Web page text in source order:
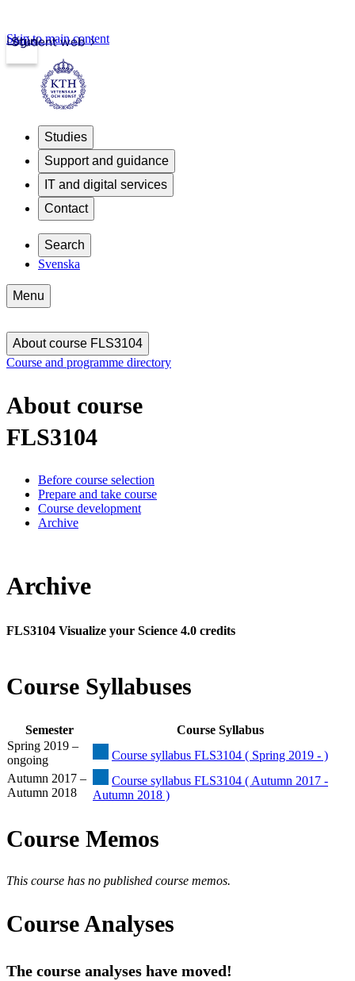
Student web
Login
Skip to main content
Studies
Support and guidance
IT and digital services
Contact
Search
Svenska
Menu
About course FLS3104
Course and programme directory
About course
FLS3104
Before course selection
Prepare and take course
Course development
Archive
Archive
FLS3104 Visualize your Science 4.0 credits
Course Syllabuses
Semester
Course Syllabus
Spring 2019 –
ongoing
Course syllabus FLS3104 ( Spring 2019 - )
Autumn 2017 –
Autumn 2018
Course syllabus FLS3104 ( Autumn 2017 -
Autumn 2018 )
Course Memos
This course has no published course memos.
Course Analyses
The course analyses have moved!